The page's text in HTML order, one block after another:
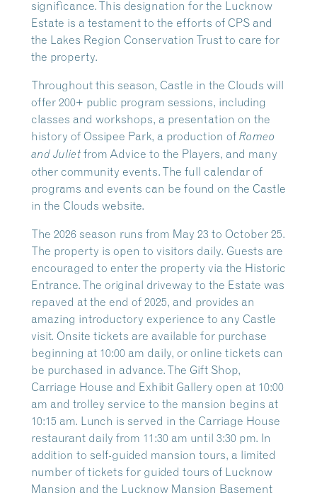
significance. This designation for the Lucknow
Estate is a testament to the efforts of CPS and
the Lakes Region Conservation Trust to care for
the property.
Throughout this season, Castle in the Clouds will
offer 200+ public program sessions, including
classes and workshops, a presentation on the
history of Ossipee Park, a production of Romeo
and Juliet from Advice to the Players, and many
other community events. The full calendar of
programs and events can be found on the Castle
in the Clouds website.
The 2026 season runs from May 23 to October 25.
The property is open to visitors daily. Guests are
encouraged to enter the property via the Historic
Entrance. The original driveway to the Estate was
repaved at the end of 2025, and provides an
amazing introductory experience to any Castle
visit. Onsite tickets are available for purchase
beginning at 10:00 am daily, or online tickets can
be purchased in advance. The Gift Shop,
Carriage House and Exhibit Gallery open at 10:00
am and trolley service to the mansion begins at
10:15 am. Lunch is served in the Carriage House
restaurant daily from 11:30 am until 3:30 pm. In
addition to self-guided mansion tours, a limited
number of tickets for guided tours of Lucknow
Mansion and the Lucknow Mansion Basement